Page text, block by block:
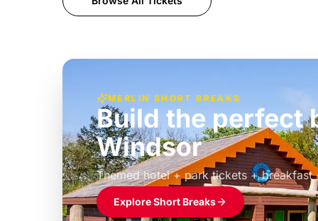
MERLIN SHORT BREAKS
Build the perfect
Windsor
Themed hotel + park tickets + breakfast
£39pp
Explore Short Breaks